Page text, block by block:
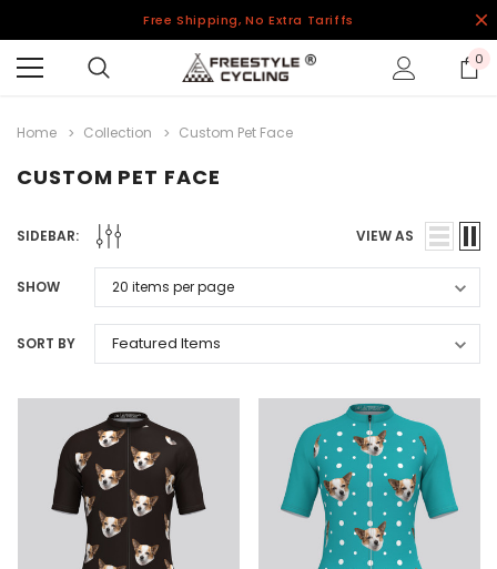
Free Shipping, No Extra Tariffs
0
Home Collection Custom Pet Face
CUSTOM PET FACE
SIDEBAR: VIEW AS
SHOW
SORT BY